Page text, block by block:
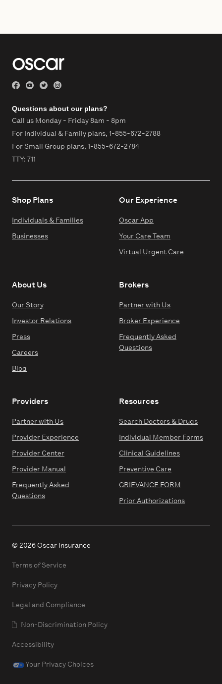
Questions about our plans?
Call us Monday - Friday 8am - 8pm
For Individual & Family plans, 1-855-672-2788
For Small Group plans, 1-855-672-2784
TTY: 711
Shop Plans
Individuals & Families
Businesses
Our Experience
Oscar App
Your Care Team
Virtual Urgent Care
About Us
Our Story
Investor Relations
Press
Careers
Blog
Brokers
Partner with Us
Broker Experience
Frequently Asked
Questions
Providers
Partner with Us
Provider Experience
Provider Center
Provider Manual
Frequently Asked
Questions
Resources
Search Doctors & Drugs
Individual Member Forms
Clinical Guidelines
Preventive Care
GRIEVANCE FORM
Prior Authorizations
© 2026 Oscar Insurance
Terms of Service
Privacy Policy
Legal and Compliance
Non-Discrimination Policy
Accessibility
Your Privacy Choices